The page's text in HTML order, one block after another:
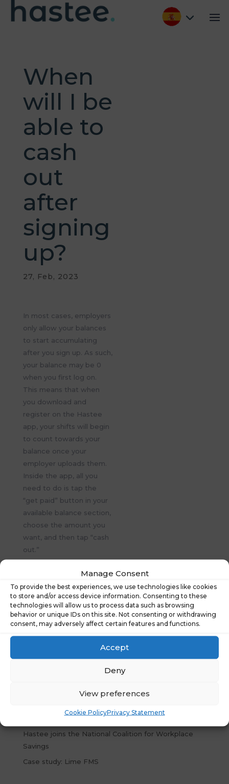
Manage Consent
To provide the best experiences, we use technologies like cookies
to store and/or access device information. Consenting to these
technologies will allow us to process data such as browsing
behavior or unique IDs on this site. Not consenting or withdrawing
consent, may adversely affect certain features and functions.
Accept
Deny
View preferences
Cookie PolicyPrivacy Statement
When
will I be
able to
cash
out
after
signing
up?
27, Feb, 2023
In most cases, employers
only allow your balances
to start accumulating
after you sign up. As such,
your balance may be 0
when you first log on.
This means that when
you download and
register on the Hastee
app, your shifts will begin
to count towards your
balance once your
employer uploads them.
Inside the app, all you
need to do is tap the
“get paid” button in your
available balance section,
choose the amount you
want, and then tap “cash
out.”
Recent Posts
Financial Wellbeing Summit 2026: Shaping
Tomorrow’s Workplace
What People Really Told Us About Financial
Wellbeing at Work
Hastee joins the National Coalition for Workplace
Savings
Case study: Lime FMS